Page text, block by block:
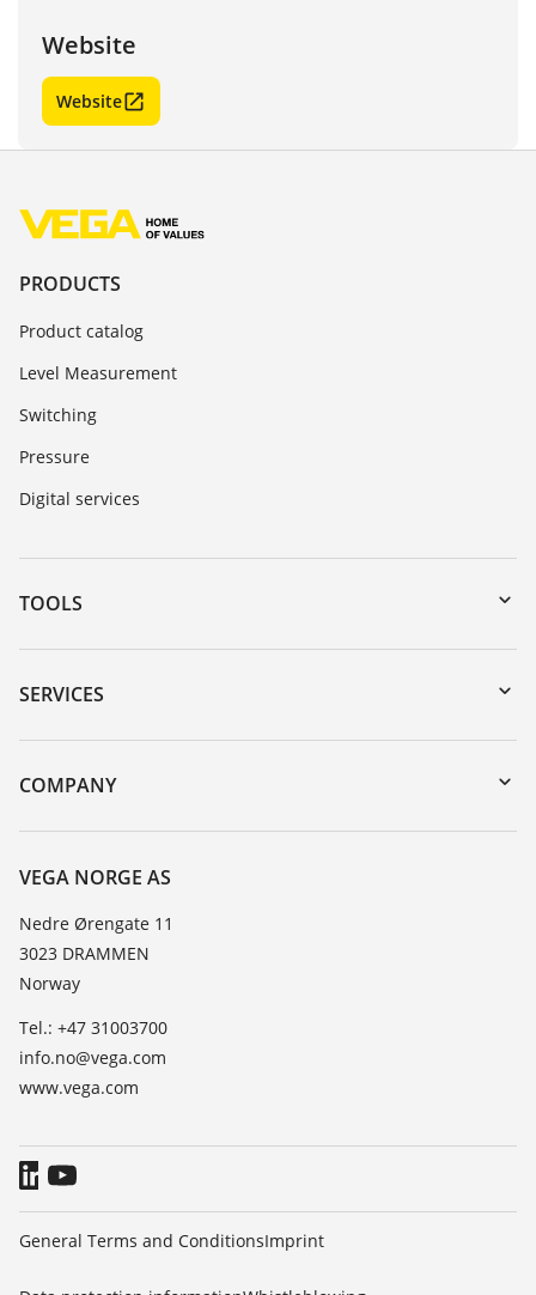
Website
Website
PRODUCTS
Product catalog
Level Measurement
Switching
Pressure
Digital services
TOOLS
Downloads
Serial number search
Search
SERVICES
Instrument return
Training
TeamViewer
COMPANY
About VEGA
Contact
News
Press
Blog
VEGA NORGE AS
Nedre Ørengate 11
3023 DRAMMEN
Norway
Tel.: +47 31003700
info.no@vega.com
www.vega.com
General Terms and ConditionsImprint